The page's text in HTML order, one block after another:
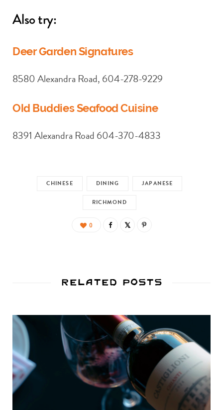
Also try:
Deer Garden Signatures
8580 Alexandra Road, 604-278-9229
Old Buddies Seafood Cuisine
8391 Alexandra Road 604-370-4833
CHINESE DINING JAPANESE
RICHMOND
0
Related Posts